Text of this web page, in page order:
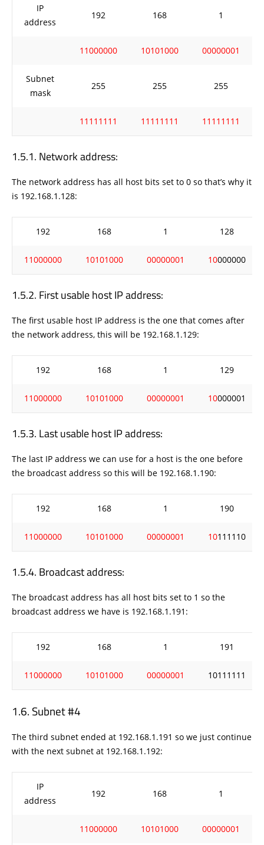
IP
address
192 168 1
11000000 10101000 00000001
Subnet
mask
255 255 255
11111111 11111111 11111111
Network address:
The network address has all host bits set to 0 so that’s why it
is 192.168.1.128:
192 168 1 128
11000000 10101000 00000001 10000000
First usable host IP address:
The first usable host IP address is the one that comes after
the network address, this will be 192.168.1.129:
192 168 1 129
11000000 10101000 00000001 10000001
Last usable host IP address:
The last IP address we can use for a host is the one before
the broadcast address so this will be 192.168.1.190:
192 168 1 190
11000000 10101000 00000001 10111110
Broadcast address:
The broadcast address has all host bits set to 1 so the
broadcast address we have is 192.168.1.191:
192 168 1 191
11000000 10101000 00000001 10111111
Subnet #4
The third subnet ended at 192.168.1.191 so we just continue
with the next subnet at 192.168.1.192:
IP
address
192 168 1
11000000 10101000 00000001